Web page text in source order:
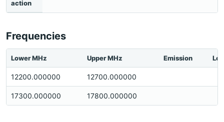
action
Frequencies
Lower MHz Upper MHz Emission
12200.000000 12700.000000
17300.000000 17800.000000